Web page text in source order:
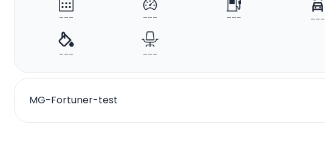
--- --- --- ---
--- ---
MG-Fortuner-test